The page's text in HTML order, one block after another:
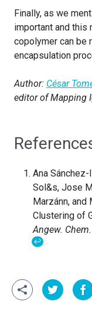
Finally, as we
important and
copolymer can be
encapsulation
Author: César
editor of Mapping
Ana
Sol&s, Jose
Marzánn,
Clustering of
Angew.
↩